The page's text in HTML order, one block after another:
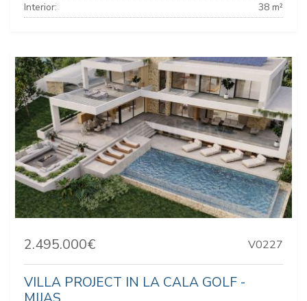
Interior:
38 m²
2.495.000€ V0227
VILLA PROJECT IN LA CALA GOLF -